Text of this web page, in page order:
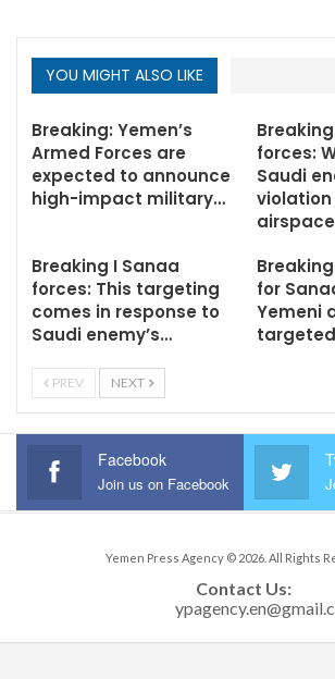
YOU MIGHT ALSO LIKE
Breaking: Yemen’s
Armed Forces are
expected to announce
high-impact military…
forces:
Saudi
violation
Breaking I Sanaa
forces: This targeting
comes in response to
Saudi enemy’s…
for
Yemeni
PREV NEXT
Facebook
Join us on Facebook
Yemen Press Agency © 2026. All Rights
Contact Us: